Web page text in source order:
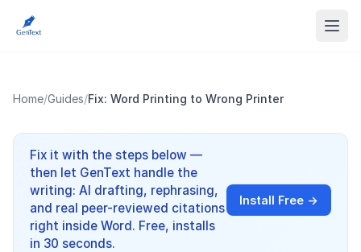
Home/Guides/Fix: Word Printing to Wrong Printer
Fix it with the steps below —
then let GenText handle the
writing: AI drafting, rephrasing,
and real peer-reviewed citations
right inside Word. Free, installs
in 30 seconds.
Install Free →